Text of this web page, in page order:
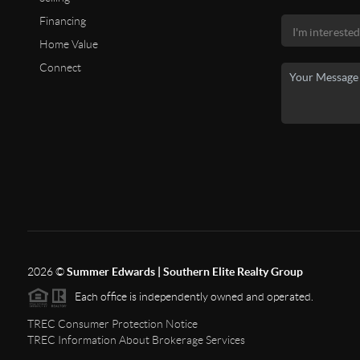
Financing
Home Value
Connect
2026©Summer Edwards | Southern Elite Realty Group
Each office is independently owned and operated.
TREC Consumer Protection Notice
TREC Information About Brokerage Services